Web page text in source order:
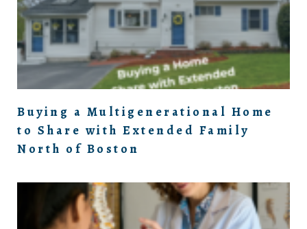
Buying a Multigenerational Home
to Share with Extended Family
North of Boston